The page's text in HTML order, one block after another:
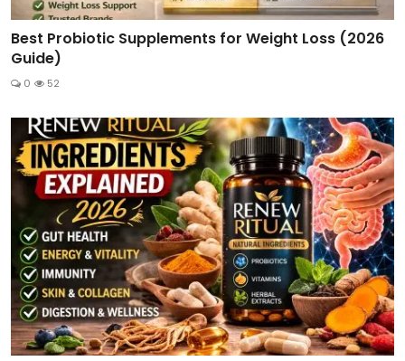
Best Probiotic Supplements for Weight Loss (2026
Guide)
0 52